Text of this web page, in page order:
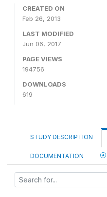
CREATED ON
Feb 26, 2013
LAST MODIFIED
Jun 06, 2017
PAGE VIEWS
194756
DOWNLOADS
619
STUDY DESCRIPTION
DOCUMENTATION